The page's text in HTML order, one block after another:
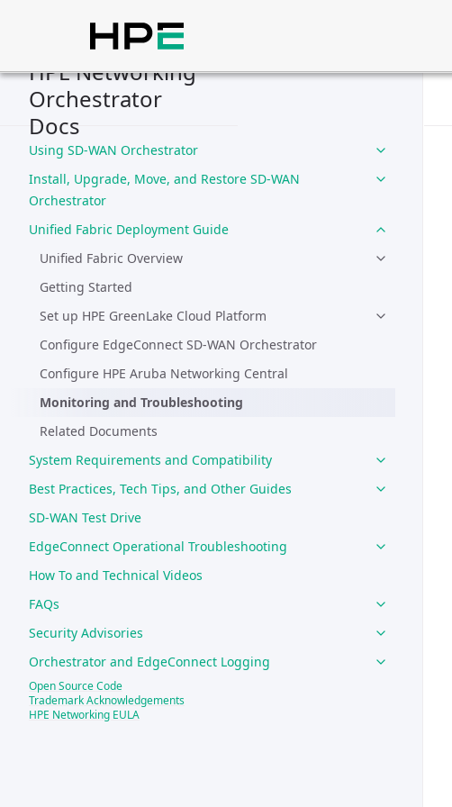
HPE Networking
Orchestrator
Docs
Compliance
Integration Guides
Solution Guides
Using SD-WAN Orchestrator
Install, Upgrade, Move, and Restore SD-WAN
Orchestrator
Unified Fabric Deployment Guide
Unified Fabric Overview
Getting Started
Set up HPE GreenLake Cloud Platform
Configure EdgeConnect SD-WAN Orchestrator
Configure HPE Aruba Networking Central
Monitoring and Troubleshooting
Related Documents
System Requirements and Compatibility
Best Practices, Tech Tips, and Other Guides
SD-WAN Test Drive
EdgeConnect Operational Troubleshooting
How To and Technical Videos
FAQs
Security Advisories
Orchestrator and EdgeConnect Logging
Support
Open Source Code
Trademark Acknowledgements
HPE Networking EULA